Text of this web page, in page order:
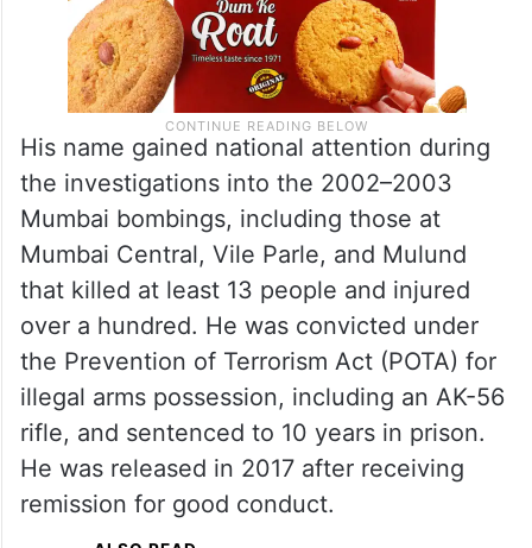
His name gained national attention during
the investigations into the 2002–2003
Mumbai bombings, including those at
Mumbai Central, Vile Parle, and Mulund
that killed at least 13 people and injured
over a hundred. He was convicted under
the Prevention of Terrorism Act (POTA) for
illegal arms possession, including an AK-56
rifle, and sentenced to 10 years in prison.
He was released in 2017 after receiving
remission for good conduct.